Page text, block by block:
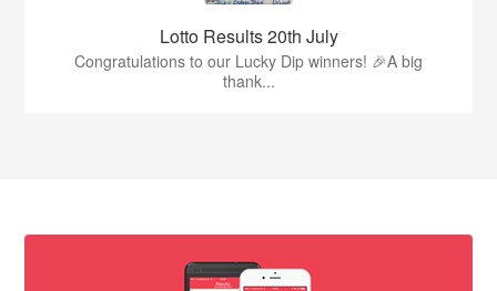
Lotto Results 20th July
Congratulations to our Lucky Dip winners! 🎉A big
thank...